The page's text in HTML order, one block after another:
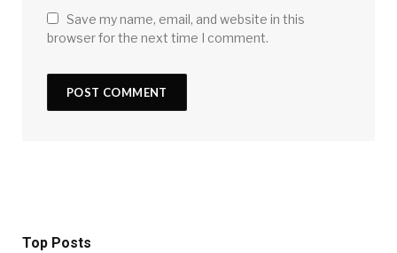
Save my name, email, and website in this
browser for the next time I comment.
Top Posts